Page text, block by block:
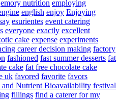
emory nutrition employing
english enjoy Enjoying
esurientes event catering
everyone exactly excellent
cake expense experiments
career decision making factory
fashioned fast summer desserts fat
cake fat free chocolate cake
uk favored favorite favors
and Nutrient Bioavailability festival
fillings find a caterer for my